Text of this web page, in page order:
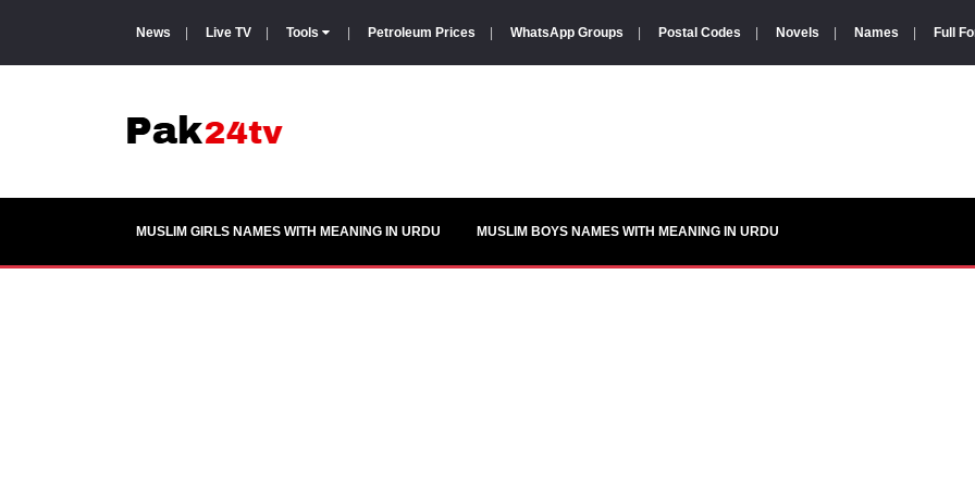
News Live TV Tools Petroleum Prices WhatsApp Groups Postal Codes Novels Names Full
MUSLIM GIRLS NAMES WITH MEANING IN URDU MUSLIM BOYS NAMES WITH MEANING IN URDU